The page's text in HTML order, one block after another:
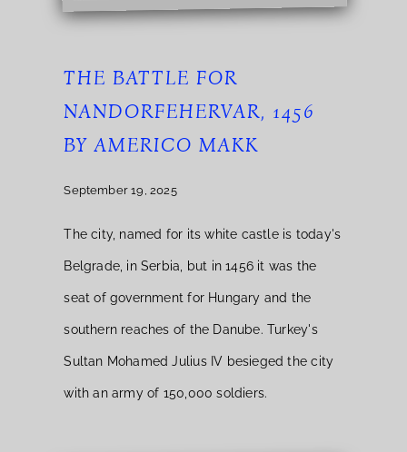
THE BATTLE FOR
NANDORFEHERVAR, 1456
BY AMERICO MAKK
September 19, 2025
The city, named for its white castle is today's
Belgrade, in Serbia, but in 1456 it was the
seat of government for Hungary and the
southern reaches of the Danube. Turkey's
Sultan Mohamed Julius IV besieged the city
with an army of 150,000 soldiers.